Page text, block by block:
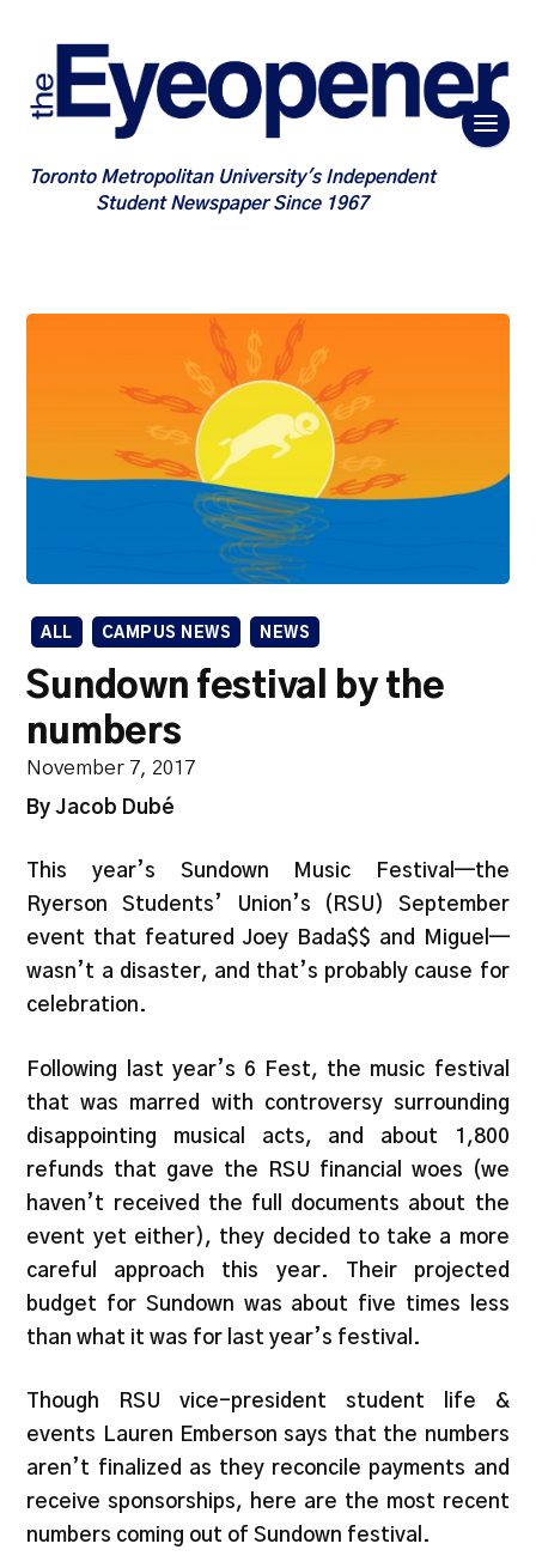
Toronto Metropolitan University's Independent
Student Newspaper Since 1967
ALL CAMPUS NEWS NEWS
Sundown festival by the
numbers
November 7, 2017
By Jacob Dubé
This year’s Sundown Music Festival—the
Ryerson Students’ Union’s (RSU) September
event that featured Joey Bada$$ and Miguel—
wasn’t a disaster, and that’s probably cause for
celebration.
Following last year’s 6 Fest, the music festival
that was marred with controversy surrounding
disappointing musical acts, and about 1,800
refunds that gave the RSU financial woes (we
haven’t received the full documents about the
event yet either), they decided to take a more
careful approach this year. Their projected
budget for Sundown was about five times less
than what it was for last year’s festival.
Though RSU vice-president student life &
events Lauren Emberson says that the numbers
aren’t finalized as they reconcile payments and
receive sponsorships, here are the most recent
numbers coming out of Sundown festival.